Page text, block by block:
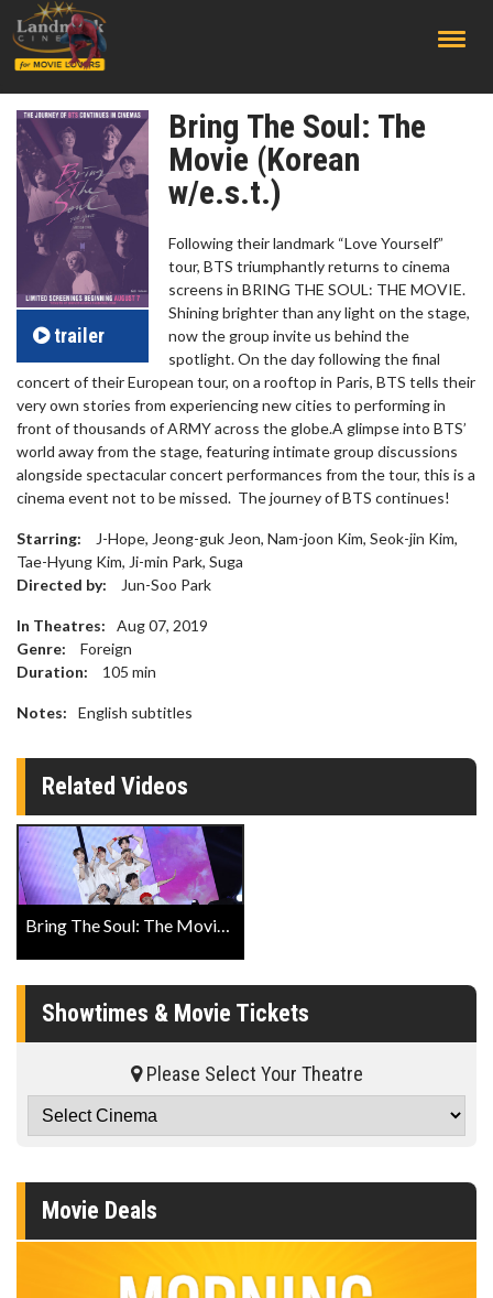
trailer
Bring The Soul: The
Movie (Korean
w/e.s.t.)
Following their landmark “Love Yourself”
tour, BTS triumphantly returns to cinema
screens in BRING THE SOUL: THE MOVIE.
Shining brighter than any light on the stage,
now the group invite us behind the
spotlight. On the day following the final
concert of their European tour, on a rooftop in Paris, BTS tells their
very own stories from experiencing new cities to performing in
front of thousands of ARMY across the globe.A glimpse into BTS’
world away from the stage, featuring intimate group discussions
alongside spectacular concert performances from the tour, this is a
cinema event not to be missed. The journey of BTS continues!
Starring:
J-Hope, Jeong-guk Jeon, Nam-joon Kim, Seok-jin Kim,
Tae-Hyung Kim, Ji-min Park, Suga
Directed by:
Jun-Soo Park
In Theatres:
Aug 07, 2019
Genre:
Foreign
Duration:
105 min
Notes: English subtitles
Related Videos
Bring The Soul: The Movie Official Trailer
Showtimes & Movie Tickets
Please Select Your Theatre
Movie Deals